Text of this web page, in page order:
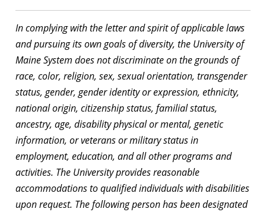
In complying with the letter and spirit of applicable laws
and pursuing its own goals of diversity, the University of
Maine System does not discriminate on the grounds of
race, color, religion, sex, sexual orientation, transgender
status, gender, gender identity or expression, ethnicity,
national origin, citizenship status, familial status,
ancestry, age, disability physical or mental, genetic
information, or veterans or military status in
employment, education, and all other programs and
activities. The University provides reasonable
accommodations to qualified individuals with disabilities
upon request. The following person has been designated